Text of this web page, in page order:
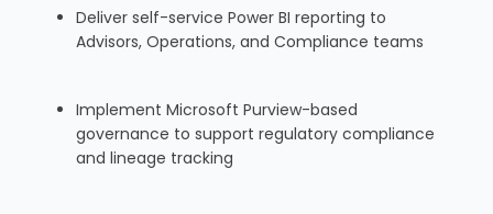
Deliver self-service Power BI reporting to
Advisors, Operations, and Compliance teams
Implement Microsoft Purview-based
governance to support regulatory compliance
and lineage tracking